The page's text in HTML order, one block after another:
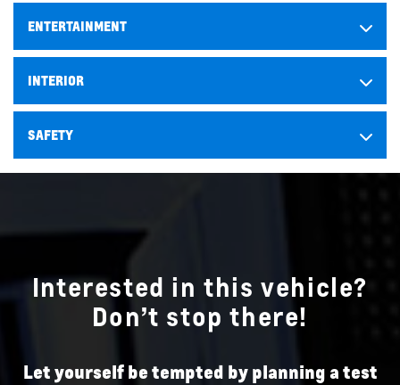
ENTERTAINMENT
INTERIOR
SAFETY
Interested in this vehicle?
Don’t stop there!
Let yourself be tempted by planning a test